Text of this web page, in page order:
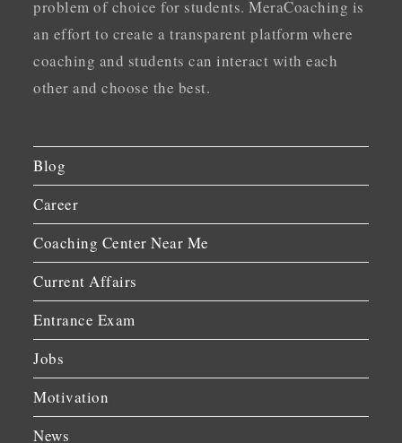
problem of choice for students. MeraCoaching is
an effort to create a transparent platform where
coaching and students can interact with each
other and choose the best.
Blog
Career
Coaching Center Near Me
Current Affairs
Entrance Exam
Jobs
Motivation
News